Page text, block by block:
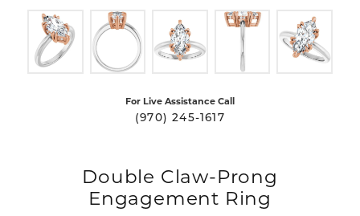
For Live Assistance Call
(970) 245-1617
Double Claw-Prong
Engagement Ring